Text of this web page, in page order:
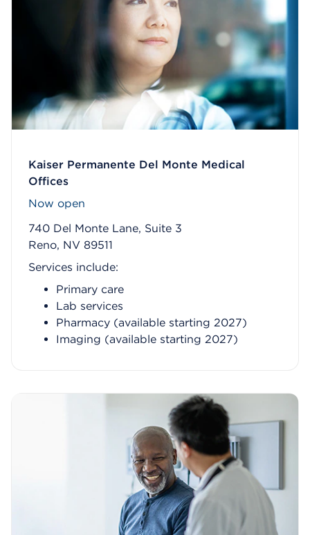
Kaiser Permanente Del Monte Medical
Offices
Now open
740 Del Monte Lane, Suite 3
Reno, NV 89511
Services include:
Primary care
Lab services
Pharmacy (available starting 2027)
Imaging (available starting 2027)